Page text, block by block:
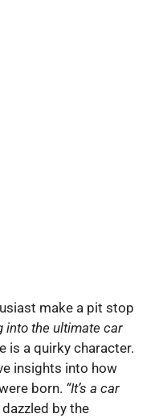
make a pit stop
into the ultimate car
is a quirky character.
insights into how
born. “It’s a car
by the